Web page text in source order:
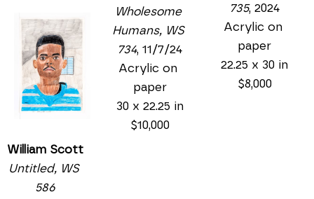
William Scott
Untitled, WS
586
Wholesome
Humans, WS
734, 11/7/24
Acrylic on
paper
30 x 22.25 in
$10,000
735, 2024
Acrylic on
paper
22.25 x 30 in
$8,000